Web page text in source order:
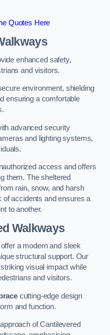
Quotes Here
enhanced safety,
and visitors.
environment, shielding
ensuring a comfortable
advanced security
and lighting systems,
access and offers
them. The sheltered
rain, snow, and harsh
of accidents and ensures a
to another.
Walkways
a modern and sleek
structural support. Our
visual impact while
and visitors.
cutting-edge design
and function.
of Cantilevered